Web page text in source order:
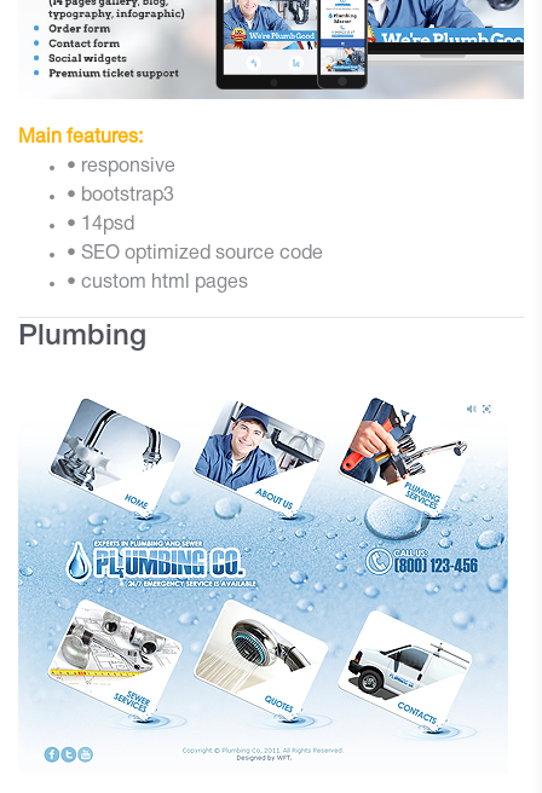
Main features:
• responsive
• bootstrap3
• 14psd
• SEO optimized source code
• custom html pages
Plumbing